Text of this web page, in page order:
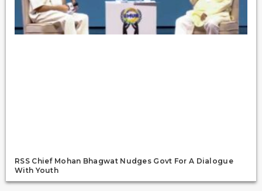
RSS Chief Mohan Bhagwat Nudges Govt For A Dialogue
With Youth